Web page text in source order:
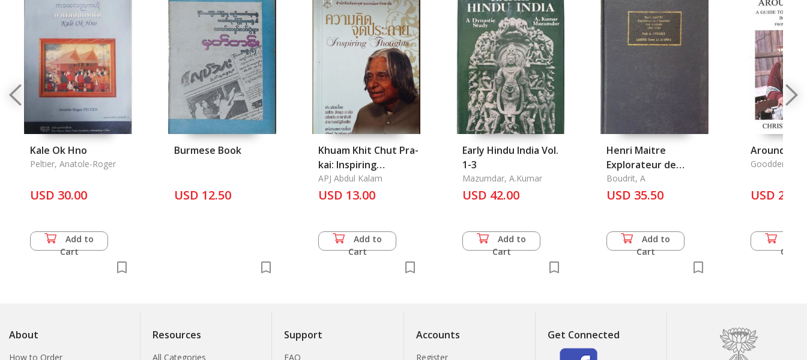
Kale Ok Hno
Peltier, Anatole-Roger
USD 30.00
Add to
Cart
Burmese Book
USD 12.50
Khuam Khit Chut Pra-
kai: Inspiring
Thoughts
APJ Abdul Kalam
USD 13.00
Add to
Cart
Early Hindu India Vol.
1-3
Mazumdar, A.Kumar
USD 42.00
Add to
Cart
Henri Maitre
Explorateur de
L'Indochine Sud-
Centrale 1883-1914
Boudrit, A
USD 35.50
Add to
Cart
Around
Goodden,
USD 20.00
Cart
About
How to Order
Resources
All Categories
Support
FAQ
Accounts
Register
Get Connected